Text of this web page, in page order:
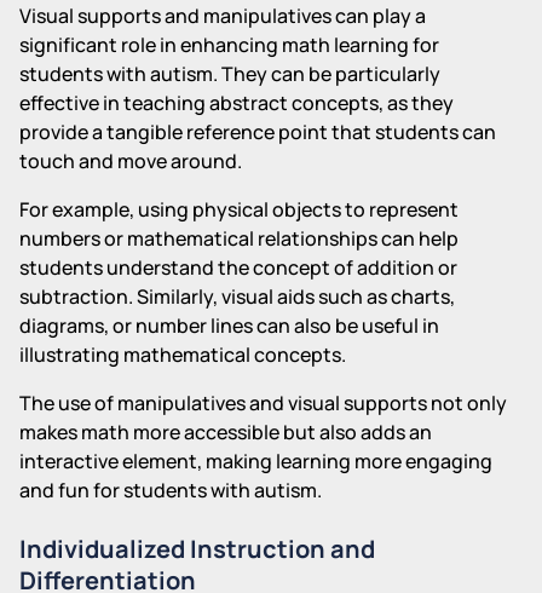
Visual supports and manipulatives can play a
significant role in enhancing math learning for
students with autism. They can be particularly
effective in teaching abstract concepts, as they
provide a tangible reference point that students can
touch and move around.
For example, using physical objects to represent
numbers or mathematical relationships can help
students understand the concept of addition or
subtraction. Similarly, visual aids such as charts,
diagrams, or number lines can also be useful in
illustrating mathematical concepts.
The use of manipulatives and visual supports not only
makes math more accessible but also adds an
interactive element, making learning more engaging
and fun for students with autism.
Individualized Instruction and
Differentiation